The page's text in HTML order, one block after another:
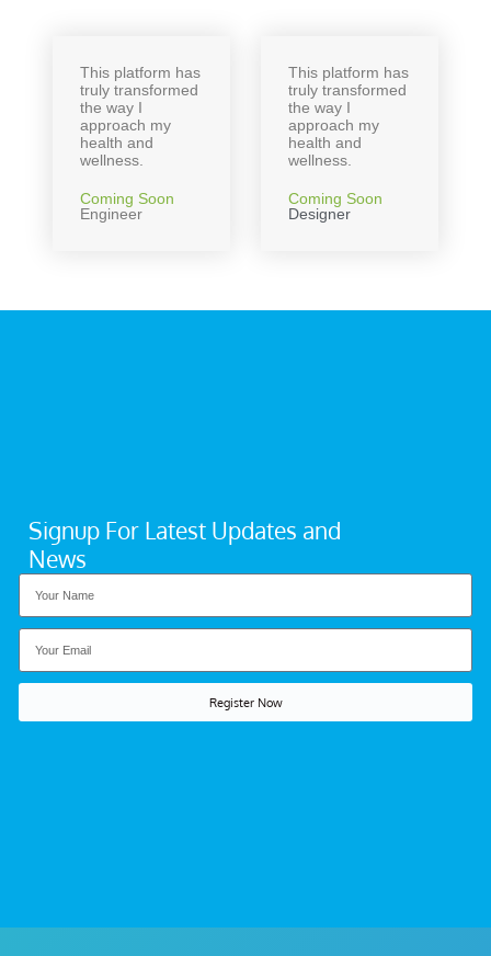
This platform has
truly transformed
the way I
approach my
health and
wellness.
Coming Soon
Engineer
This platform has
truly transformed
the way I
approach my
health and
wellness.
Coming Soon
Designer
Signup For Latest Updates and
News
Register Now